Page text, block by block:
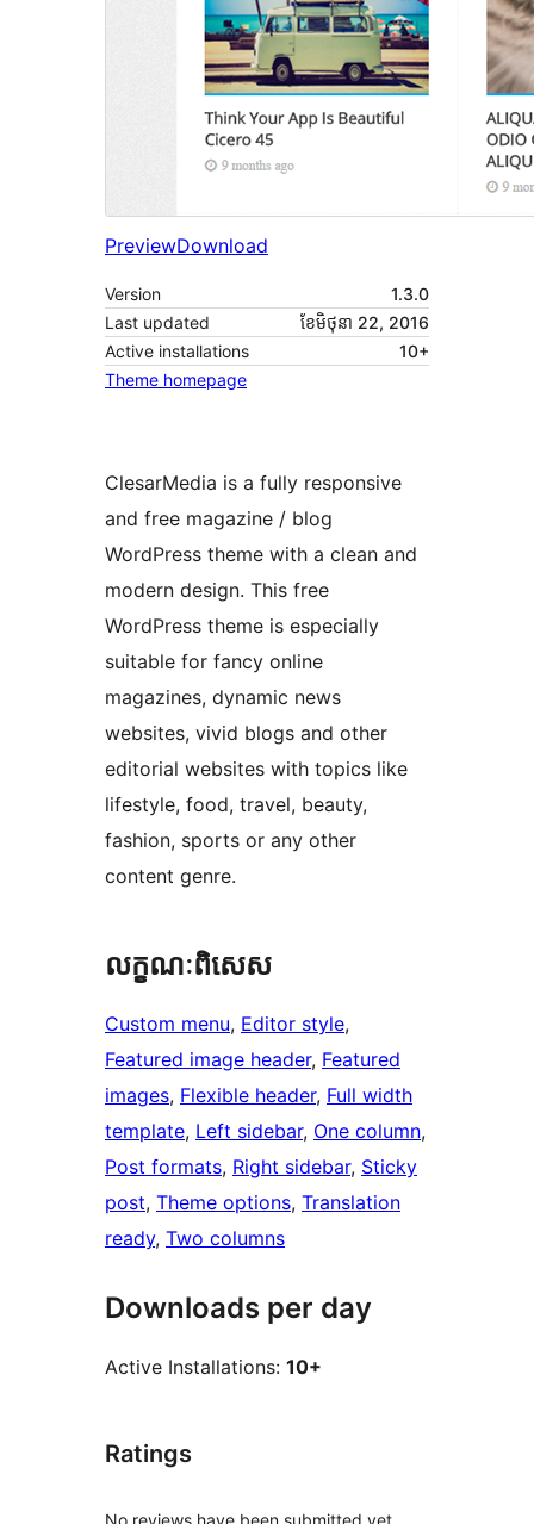
PreviewDownload
Version
1.3.0
Last updated
ខែ​មិថុនា 22, 2016
Active installations
10+
Theme homepage
ClesarMedia is a fully responsive
and free magazine / blog
WordPress theme with a clean and
modern design. This free
WordPress theme is especially
suitable for fancy online
magazines, dynamic news
websites, vivid blogs and other
editorial websites with topics like
lifestyle, food, travel, beauty,
fashion, sports or any other
content genre.
លក្ខណៈ​ពិសេស
Custom menu, Editor style
Featured image header, Featured
images, Flexible header, Full width
template, Left sidebar, One column
Post formats, Right sidebar, Sticky
post, Theme options, Translation
ready, Two columns
Downloads per day
Active Installations: 10+
Ratings
No reviews have been submitted yet.